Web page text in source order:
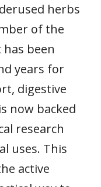
herbs
of the
been
years for
digestive
now backed
research
uses. This
active